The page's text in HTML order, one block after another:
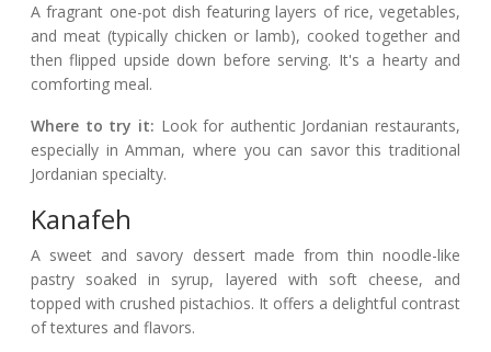
A fragrant one-pot dish featuring layers of rice, vegetables,
and meat (typically chicken or lamb), cooked together and
then flipped upside down before serving. It's a hearty and
comforting meal.
Where to try it: Look for authentic Jordanian restaurants,
especially in Amman, where you can savor this traditional
Jordanian specialty.
Kanafeh
A sweet and savory dessert made from thin noodle-like
pastry soaked in syrup, layered with soft cheese, and
topped with crushed pistachios. It offers a delightful contrast
of textures and flavors.